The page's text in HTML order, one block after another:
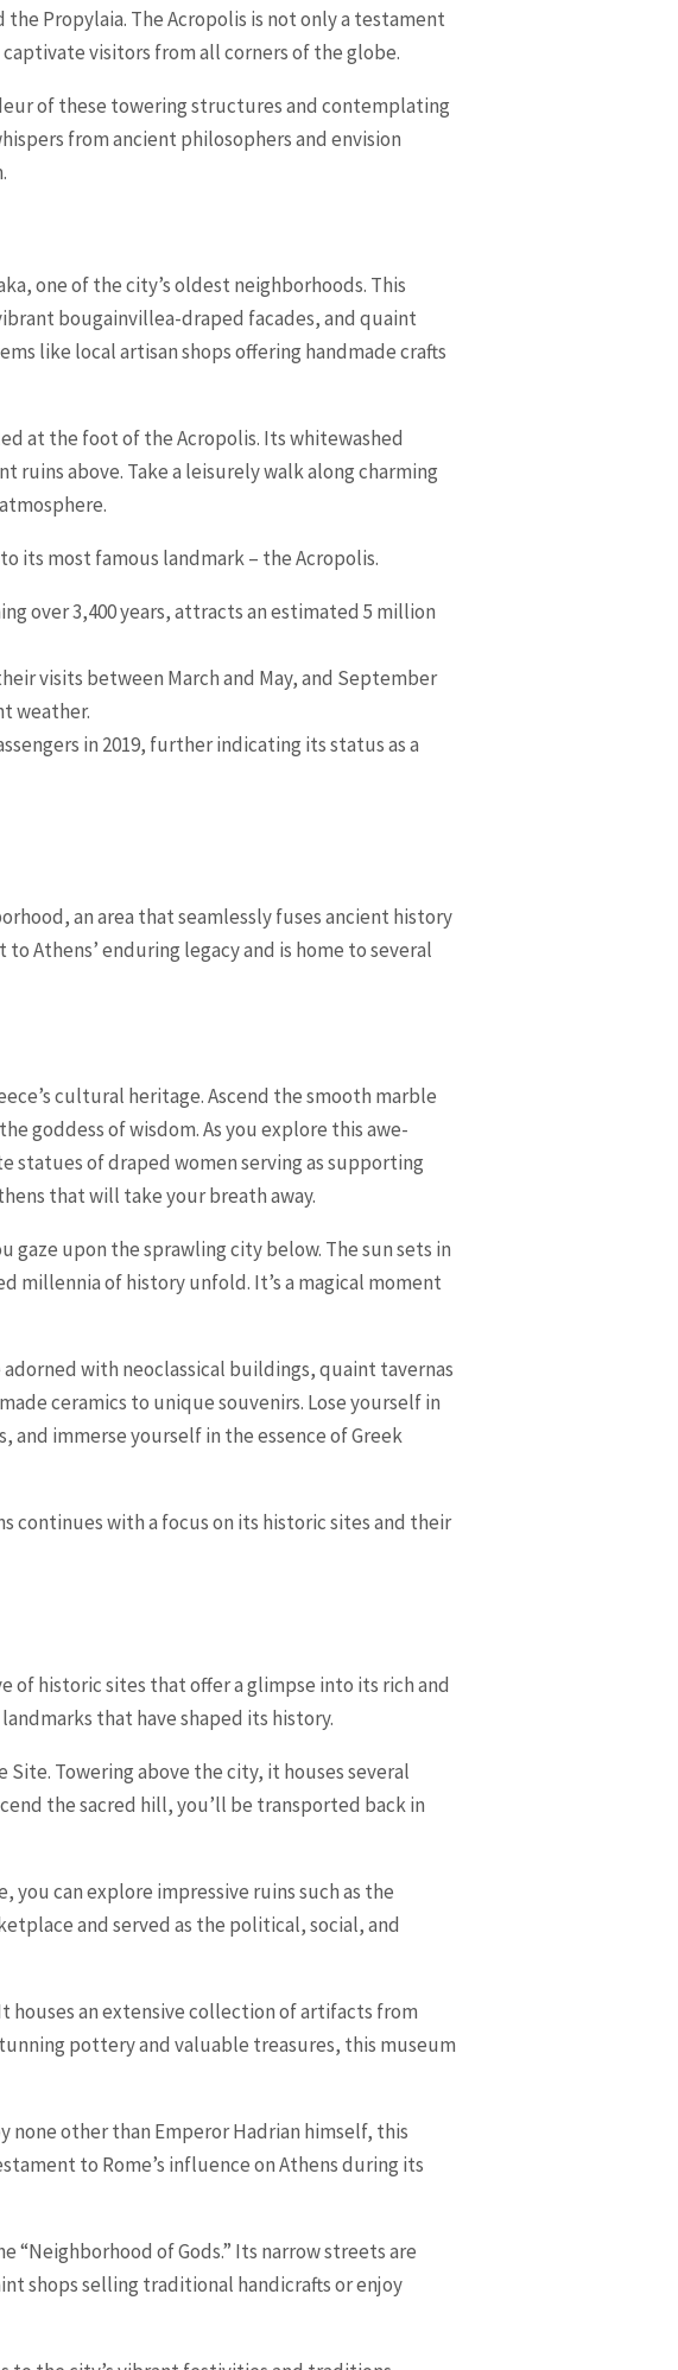
Propylaia. The Acropolis is not only a testament
visitors from all corners of the globe.
of these towering structures and contemplating
from ancient philosophers and envision
one of the city’s oldest neighborhoods. This
bougainvillea-draped facades, and quaint
like local artisan shops offering handmade crafts
at the foot of the Acropolis. Its whitewashed
above. Take a leisurely walk along charming
its most famous landmark – the Acropolis.
over 3,400 years, attracts an estimated 5 million
visits between March and May, and September
weather.
in 2019, further indicating its status as a
an area that seamlessly fuses ancient history
Athens’ enduring legacy and is home to several
cultural heritage. Ascend the smooth marble
goddess of wisdom. As you explore this awe-
statues of draped women serving as supporting
that will take your breath away.
gaze upon the sprawling city below. The sun sets in
millennia of history unfold. It’s a magical moment
with neoclassical buildings, quaint tavernas
ceramics to unique souvenirs. Lose yourself in
immerse yourself in the essence of Greek
continues with a focus on its historic sites and their
of historic sites that offer a glimpse into its rich and
that have shaped its history.
Towering above the city, it houses several
the sacred hill, you’ll be transported back in
can explore impressive ruins such as the
and served as the political, social, and
houses an extensive collection of artifacts from
pottery and valuable treasures, this museum
none other than Emperor Hadrian himself, this
to Rome’s influence on Athens during its
“Neighborhood of Gods.” Its narrow streets are
shops selling traditional handicrafts or enjoy